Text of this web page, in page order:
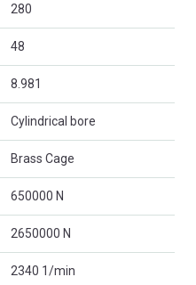
280
48
8.981
Cylindrical bore
Brass Cage
650000 N
2650000 N
2340 1/min